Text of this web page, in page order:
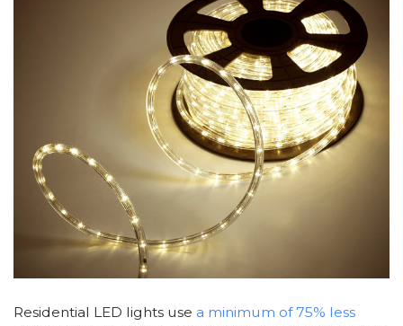
Residential LED lights use a minimum of 75% less